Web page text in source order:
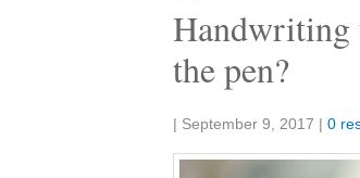
Jobs
Handwriting
the pen?
Share:
| September 9, 2017 | 0